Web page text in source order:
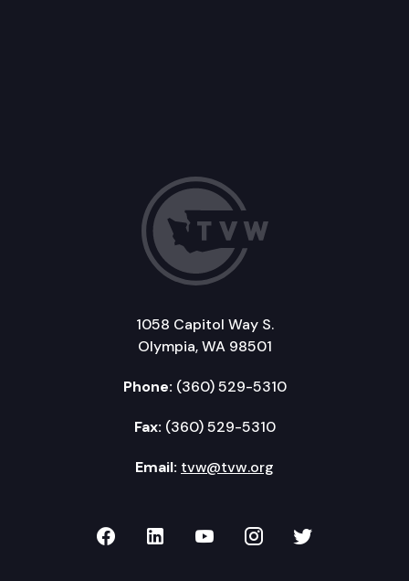
1058 Capitol Way S.
Olympia, WA 98501
Phone: (360) 529-5310
Fax: (360) 529-5310
Email: tvw@tvw.org
TVW on Facebook
TVW on LinkedIn
TVW on YouTube
TVW onTVW on